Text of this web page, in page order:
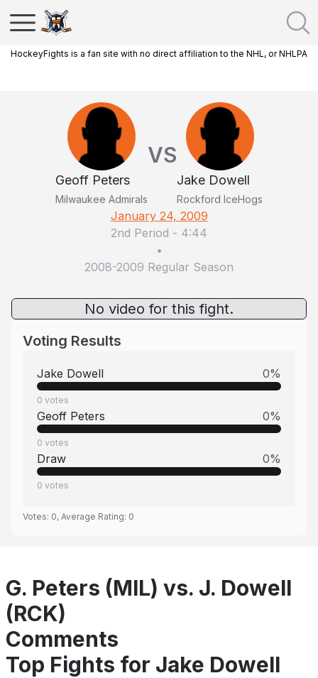
HockeyFights is a fan site with no direct affiliation to the NHL, or NHLPA
Geoff Peters
Milwaukee Admirals
VS
Jake Dowell
Rockford IceHogs
January 24, 2009
2nd Period - 4:44
•
2008-2009 Regular Season
No video for this fight.
Voting Results
Jake Dowell 0%
0 votes
Geoff Peters 0%
0 votes
Draw 0%
0 votes
Votes: 0, Average Rating: 0
G. Peters (MIL) vs. J. Dowell
(RCK)
Comments
Top Fights for Jake Dowell